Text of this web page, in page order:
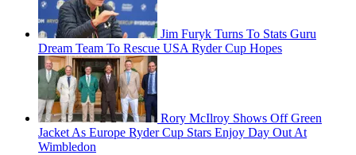
Jim Furyk Turns To Stats Guru
Dream Team To Rescue USA Ryder Cup Hopes
Rory McIlroy Shows Off Green
Jacket As Europe Ryder Cup Stars Enjoy Day Out At
Wimbledon